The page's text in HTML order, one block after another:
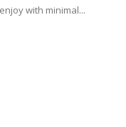
with minimal...